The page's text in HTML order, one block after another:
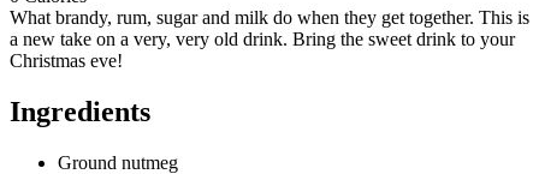
What brandy, rum, sugar and milk do when they get together. This is
a new take on a very, very old drink. Bring the sweet drink to your
Christmas eve!
Ingredients
Ground nutmeg